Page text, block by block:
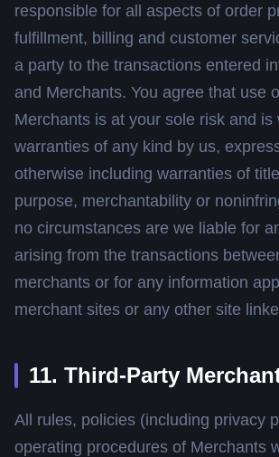
responsible for all aspects of order
fulfillment, billing and customer
a party to the transactions entered
and Merchants. You agree that use
Merchants is at your sole risk and is
warranties of any kind by us,
otherwise including warranties of
purpose, merchantability or
no circumstances are we liable for
arising from the transactions
merchants or for any information
merchant sites or any other site
11. Third-Party
All rules, policies (including privacy
operating procedures of Merchants